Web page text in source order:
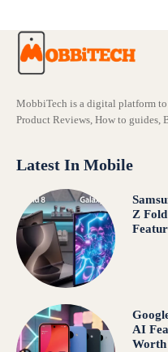
MobbiTech is a digital platform
Product Reviews, How to guides,
Latest In Mobile
Z
AI
Worth